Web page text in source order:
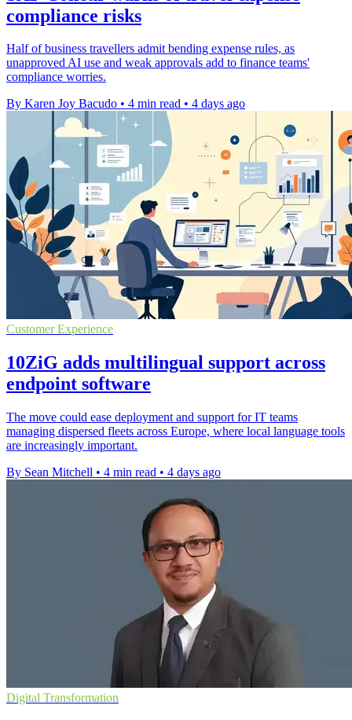
compliance risks
Half of business travellers admit bending expense rules, as
unapproved AI use and weak approvals add to finance teams'
compliance worries.
By Karen Joy Bacudo • 4 min read • 4 days ago
Customer Experience
10ZiG adds multilingual support across
endpoint software
The move could ease deployment and support for IT teams
managing dispersed fleets across Europe, where local language tools
are increasingly important.
By Sean Mitchell • 4 min read • 4 days ago
Digital Transformation